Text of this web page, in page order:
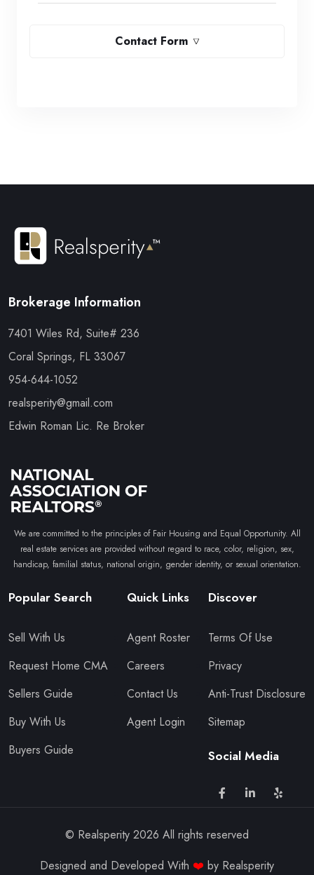
Contact Form
Brokerage Information
7401 Wiles Rd, Suite# 236
Coral Springs, FL 33067
954-644-1052
realsperity@gmail.com
Edwin Roman Lic. Re Broker
We are committed to the principles of Fair Housing and Equal Opportunity. All
real estate services are provided without regard to race, color, religion, sex,
handicap, familial status, national origin, gender identity, or sexual orientation.
Popular Search
Sell With Us
Request Home CMA
Sellers Guide
Buy With Us
Buyers Guide
Quick Links
Agent Roster
Careers
Contact Us
Agent Login
Discover
Terms Of Use
Privacy
Anti-Trust Disclosure
Sitemap
Social Media
© Realsperity 2026 All rights reserved
Designed and Developed With ❤️ by Realsperity